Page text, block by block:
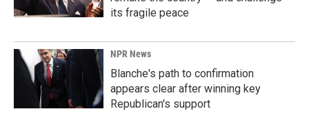
its fragile peace
NPR News
Blanche's path to confirmation
appears clear after winning key
Republican's support